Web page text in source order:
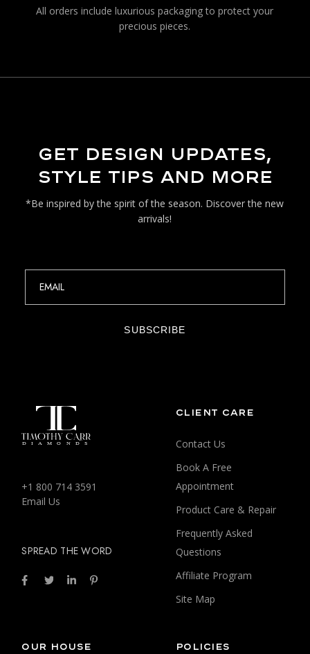
All orders include luxurious packaging to protect your
precious pieces.
GET DESIGN UPDATES,
STYLE TIPS AND MORE
*Be inspired by the spirit of the season. Discover the new
arrivals!
+1 800 714 3591
Email Us
SPREAD THE WORD
CLIENT CARE
Contact Us
Book A Free
Appointment
Product Care & Repair
Frequently Asked
Questions
Affiliate Program
Site Map
OUR HOUSE POLICIES